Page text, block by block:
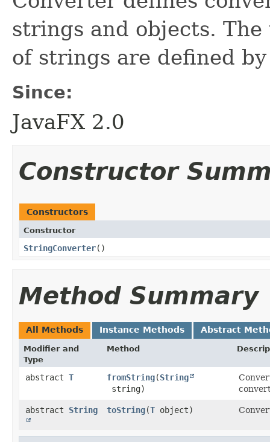
strings and objects.
of strings are defined
Since:
JavaFX 2.0
Constructor
Constructors
Constructor
StringConverter()
Method Summary
All Methods Instance Methods Abstract
Modifier and
Type
Method
abstract T fromString​(String
string)
abstract String toString​(T object)